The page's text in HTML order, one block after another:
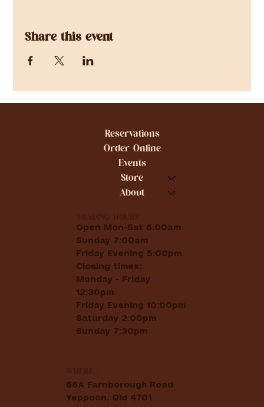
Share this event
TRADING HOURS
Open Mon-Sat 6:00am
Sunday 7:00am
Friday Evening 5:00pm
Closing times:
Monday - Friday
12:30pm
Friday Evening 10:00pm
Saturday 2:00pm
Sunday 7:30pm
WHERE :
66A Farnborough Road
Yeppoon, Qld 4701
Reservations
Order Online
Events
Store
About